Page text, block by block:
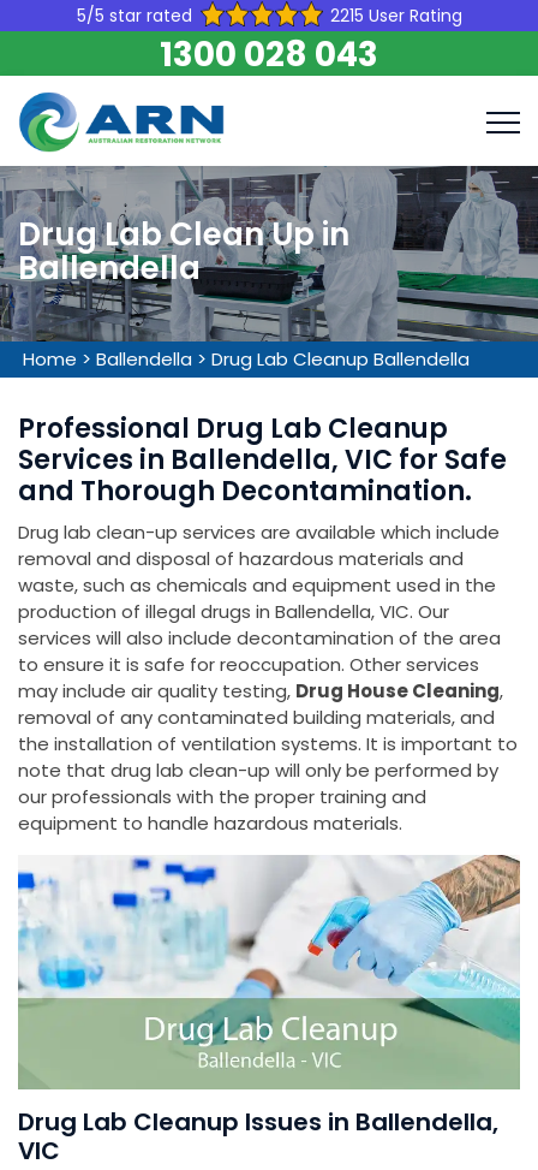
5/5 star rated 2215 User Rating
1300 028 043
Drug Lab Clean Up in
Ballendella
Home > Ballendella > Drug Lab Cleanup Ballendella
Professional Drug Lab Cleanup
Services in Ballendella, VIC for Safe
and Thorough Decontamination.
Drug lab clean-up services are available which include
removal and disposal of hazardous materials and
waste, such as chemicals and equipment used in the
production of illegal drugs in Ballendella, VIC. Our
services will also include decontamination of the area
to ensure it is safe for reoccupation. Other services
may include air quality testing, Drug House Cleaning,
removal of any contaminated building materials, and
the installation of ventilation systems. It is important to
note that drug lab clean-up will only be performed by
our professionals with the proper training and
equipment to handle hazardous materials.
Drug Lab Cleanup Issues in Ballendella,
VIC